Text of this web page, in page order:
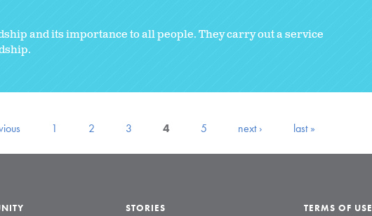
and its importance to all people. They carry out a service
1 2 3 4 5 next › last »
STORIES TERMS OF USE